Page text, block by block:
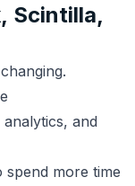
Scintilla,
and
more time